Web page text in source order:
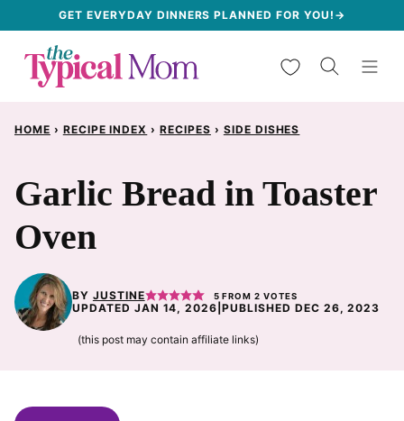
content
GET EVERYDAY DINNERS PLANNED FOR YOU!→
My Favorites
HOME › RECIPE INDEX › RECIPES › SIDE DISHES
Garlic Bread in Toaster
Oven
BY JUSTINE 5 FROM2 VOTES
UPDATED JAN 14, 2026 |PUBLISHED DEC 26, 2023
(this post may contain affiliate links)